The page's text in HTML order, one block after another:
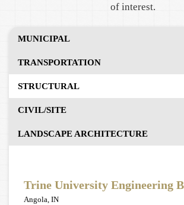
of interest.
MUNICIPAL
TRANSPORTATION
STRUCTURAL
CIVIL/SITE
LANDSCAPE ARCHITECTURE
Trine University Engineering
Angola, IN